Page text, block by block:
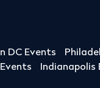
DC Events
Indianapolis